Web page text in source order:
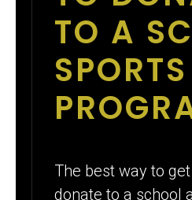
TO A
SPORTS
The best way to
donate to a school